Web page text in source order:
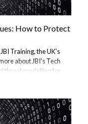
How to Protect
Training, the UK's
about JBI's Tech
threat modelling for
age, it is more
data from potential
Assets: The first step